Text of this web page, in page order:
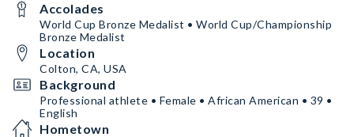
Accolades
World Cup Bronze Medalist • World Cup/Championship
Bronze Medalist
Location
Colton, CA, USA
Background
Professional athlete • Female • African American • 39 •
English
Hometown